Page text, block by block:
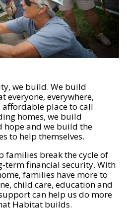
we build. We build
everyone, everywhere,
place to call
homes, we build
and we build the
to help themselves.
families break the cycle of
term financial security. With
families have more to
child care, education and
can help us do more
Habitat builds.